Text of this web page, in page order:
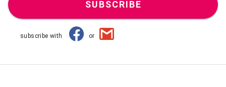
SUBSCRIBE
subscribe with or